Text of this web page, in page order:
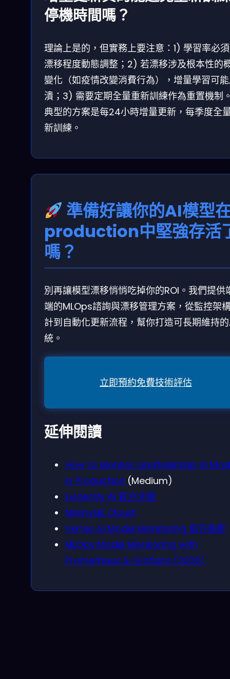
停機時間嗎？
理論上是的，但實務上要注意：1) 學習率必
漂移程度動態調整；2) 若漂移涉及根本性的
變化（如疫情改變消費行為），增量學習可
潰；3) 需要定期全量重新訓練作為重置機制
典型的方案是每24小時增量更新，每季度全
新訓練。
準備好讓你的AI模型
production中堅強存活
嗎？
別再讓模型漂移悄悄吃掉你的ROI。我們提供
端的MLOps諮詢與漂移管理方案，從監控架
計到自動化更新流程，幫你打造可長期維持
統。
立即預約免費技術評估
延伸閱讀
How to Monitor and Maintain AI
in Production (Medium)
Evidently AI 官方文檔
NannyML Cloud
Vertex AI Model Monitoring 官方指南
MLOps Model Monitoring with
Prometheus & Grafana (2026)